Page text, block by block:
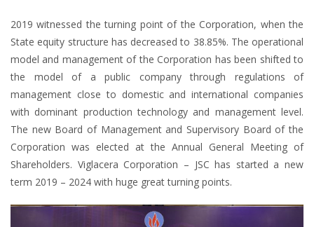
2019 witnessed the turning point of the Corporation, when the
State equity structure has decreased to 38.85%. The operational
model and management of the Corporation has been shifted to
the model of a public company through regulations of
management close to domestic and international companies
with dominant production technology and management level.
The new Board of Management and Supervisory Board of the
Corporation was elected at the Annual General Meeting of
Shareholders. Viglacera Corporation – JSC has started a new
term 2019 – 2024 with huge great turning points.